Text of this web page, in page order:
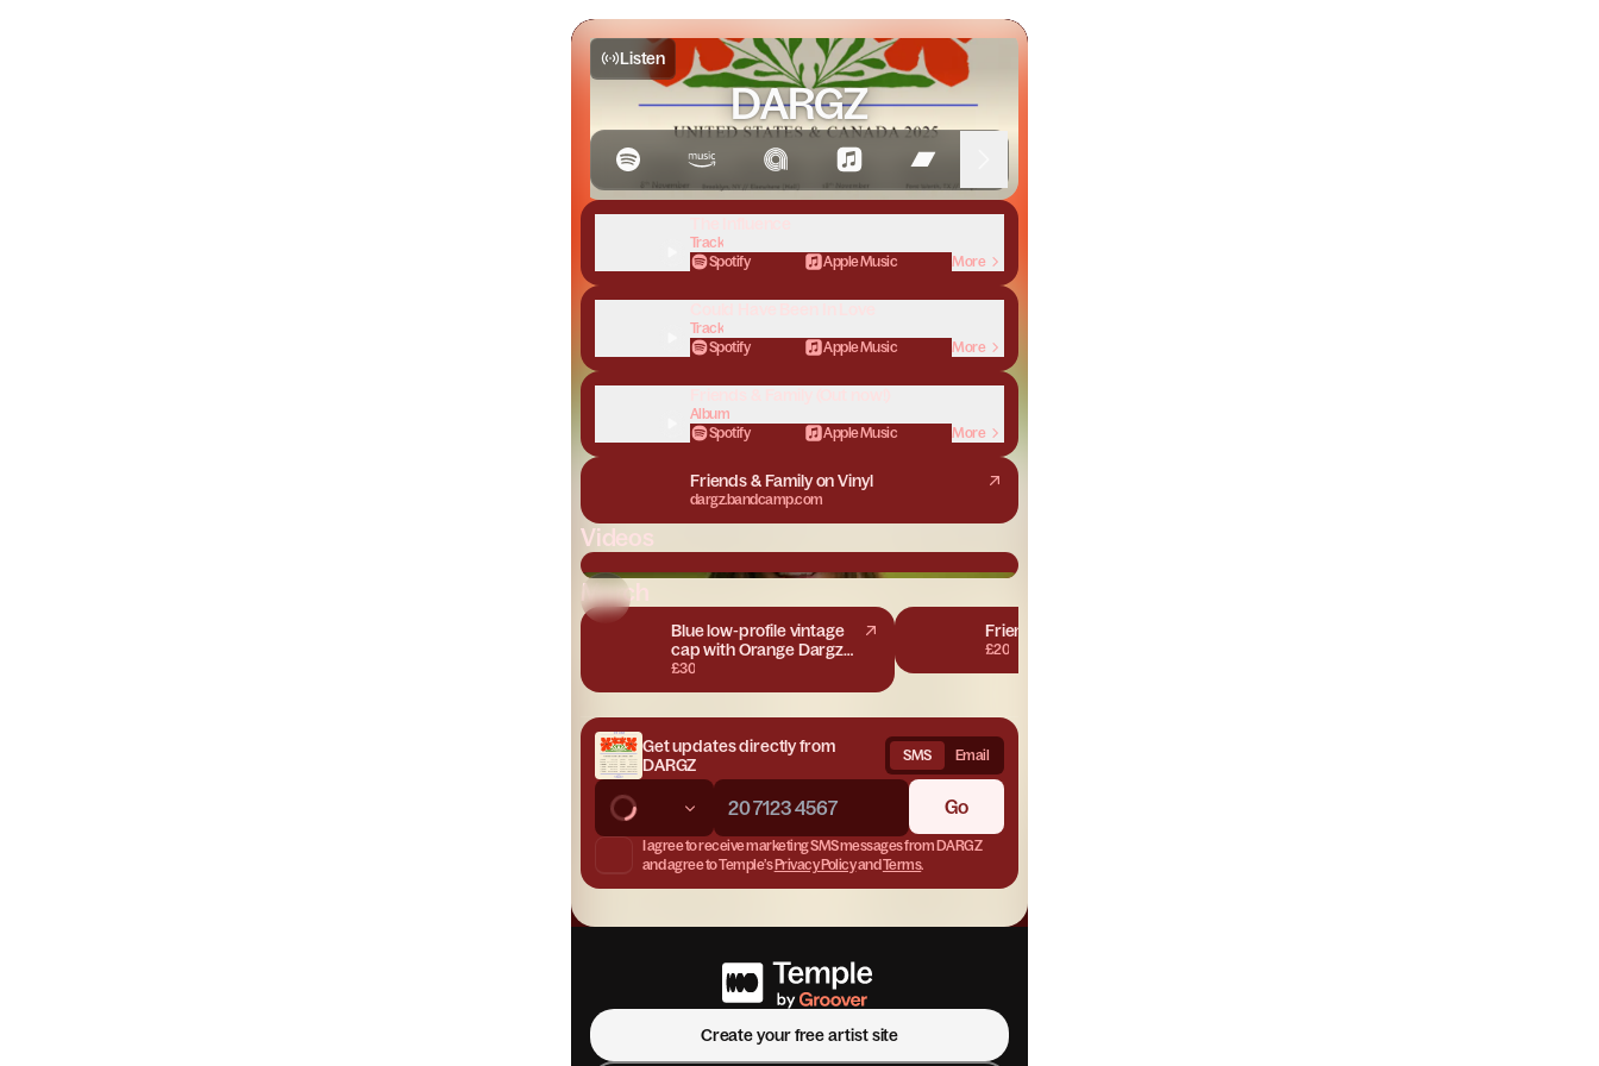
Listen
DARGZ
Track
Spotify
Apple Music More
Track
Spotify
Apple Music More
Album
Spotify
Apple Music More
Friends & Family on Vinyl
dargz.bandcamp.com
Videos
DARGZ 'Get It Right' ft. Taura Lamb
Merch
Blue low-profile vintage
cap with Orange Dargz
embroidery
£30
Friends & Family T-Shirt
£20
Get updates directly from
DARGZ
SMS Email
Go
I agree to receive marketingSMS messagesfrom DARGZ
and agree to Temple’s Privacy Policyand Terms.
Create your free artist site